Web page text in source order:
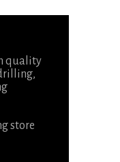
quality
store